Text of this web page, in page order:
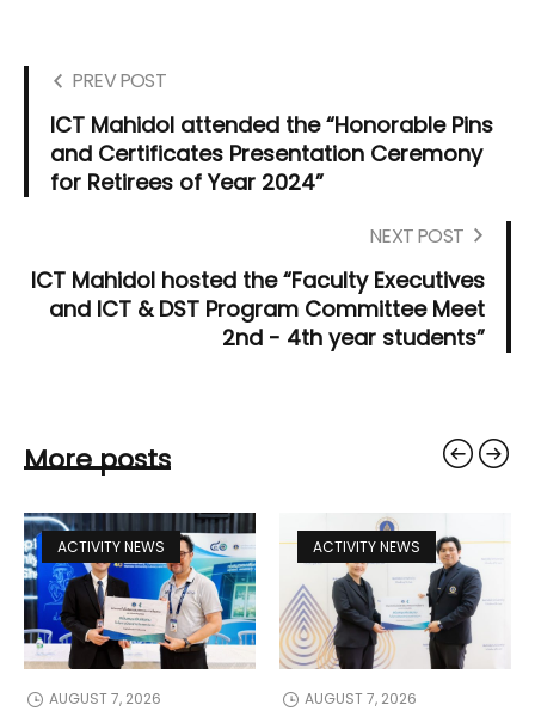
PREV POST
ICT Mahidol attended the “Honorable Pins
and Certificates Presentation Ceremony
for Retirees of Year 2024”
NEXT POST
ICT Mahidol hosted the “Faculty Executives
and ICT & DST Program Committee Meet
2nd - 4th year students”
More posts
ACTIVITY NEWS
AUGUST 7, 2026
ACTIVITY NEWS
AUGUST 7, 2026